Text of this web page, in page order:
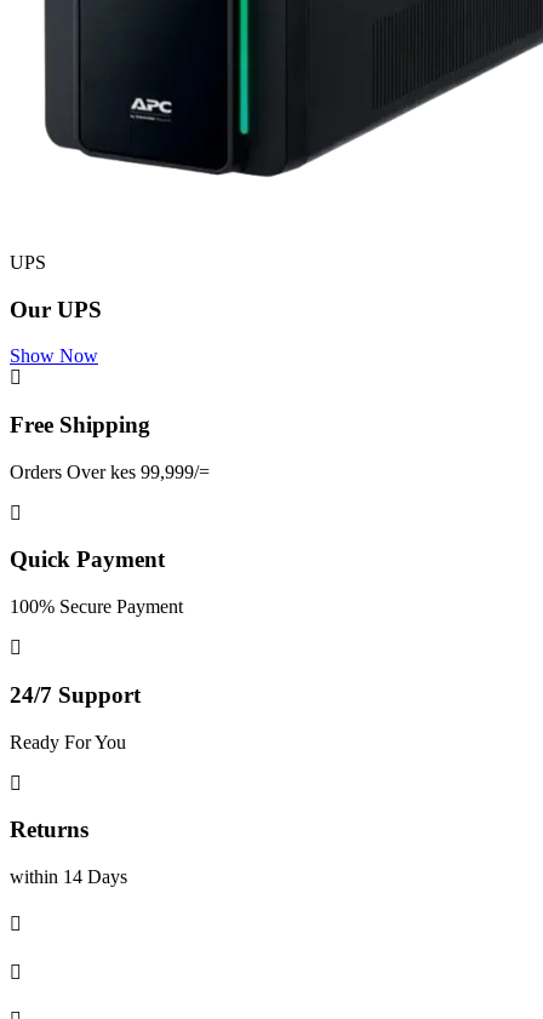
UPS
Our UPS
Show Now
Free Shipping
Orders Over kes 99,999/=
Quick Payment
100% Secure Payment
24/7 Support
Ready For You
Returns
within 14 Days